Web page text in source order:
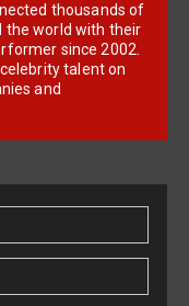
thousands of
the world with their
since 2002.
talent on
and